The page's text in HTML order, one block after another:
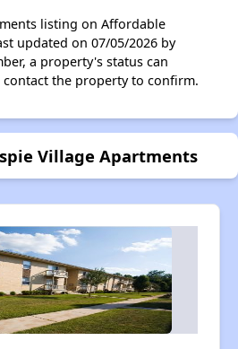
listing on Affordable
updated on 07/05/2026 by
a property's status can
the property to confirm.
Village Apartments